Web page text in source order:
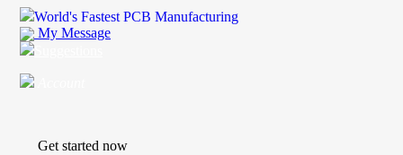
World's Fastest PCB Manufacturing
My Message
Get started now